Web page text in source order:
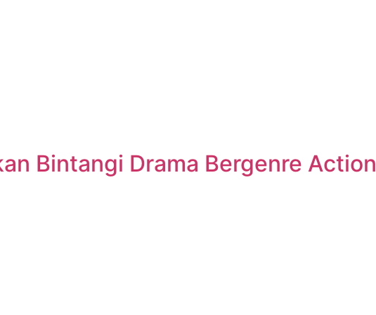
Bintangi Drama Bergenre Action